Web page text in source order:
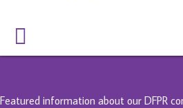
Featured information about our DFPR